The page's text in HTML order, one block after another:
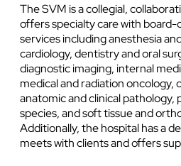
The SVM is a collegial,
offers specialty care with
services including anesthesia
cardiology, dentistry and oral
diagnostic imaging, internal
medical and radiation oncology,
anatomic and clinical pathology,
species, and soft tissue and
Additionally, the hospital has a
meets with clients and offers